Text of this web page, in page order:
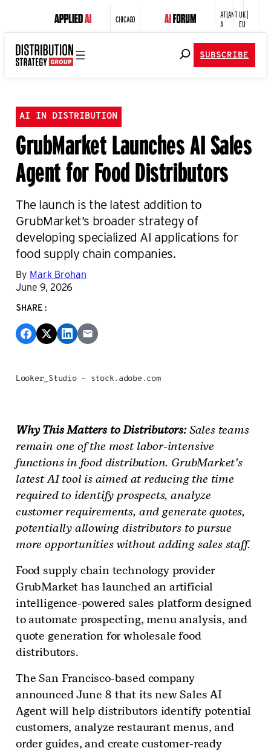
CHICAGO
ATLANT
A
UK |
EU
SUBSCRIBE
AI IN DISTRIBUTION
GrubMarket Launches AI Sales
Agent for Food Distributors
Looker_Studio – stock.adobe.com
The launch is the latest addition to
GrubMarket’s broader strategy of
developing specialized AI applications for
food supply chain companies.
By Mark Brohan
June 9, 2026
SHARE:
Why This Matters to Distributors:Sales teams
remain one of the most labor-intensive
functions in food distribution. GrubMarket’s
latest AI tool is aimed at reducing the time
required to identify prospects, analyze
customer requirements, and generate quotes,
potentially allowing distributors to pursue
more opportunities without adding sales staff.
Food supply chain technology provider
GrubMarket has launched an artificial
intelligence-powered sales platform designed
to automate prospecting, menu analysis, and
quote generation for wholesale food
distributors.
The San Francisco-based company
announced June 8 that its new Sales AI
Agent will help distributors identify potential
customers, analyze restaurant menus, and
order guides, and create customer-ready